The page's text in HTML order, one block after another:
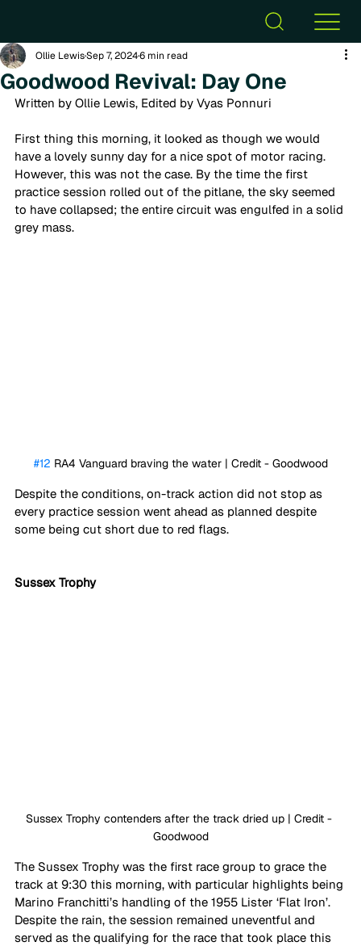
Goodwood Revival: Day One
Ollie LewisSep 7, 20246 min read
Written by Ollie Lewis, Edited by Vyas Ponnuri
First thing this morning, it looked as though we would
have a lovely sunny day for a nice spot of motor racing.
However, this was not the case. By the time the first
practice session rolled out of the pitlane, the sky seemed
to have collapsed; the entire circuit was engulfed in a solid
grey mass.
#12 RA4 Vanguard braving the water | Credit - Goodwood
Despite the conditions, on-track action did not stop as
every practice session went ahead as planned despite
some being cut short due to red flags.
Sussex Trophy
Sussex Trophy contenders after the track dried up | Credit -
Goodwood
The Sussex Trophy was the first race group to grace the
track at 9:30 this morning, with particular highlights being
Marino Franchitti’s handling of the 1955 Lister ‘Flat Iron’.
Despite the rain, the session remained uneventful and
served as the qualifying for the race that took place this